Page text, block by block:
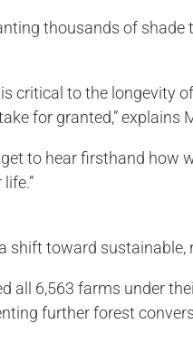
thousands of shade
critical to the longevity
for granted,”
to hear firsthand
toward
all 6,563 farms under
further forest